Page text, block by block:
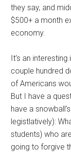
they say, and
$500+ a month
economy.
It’s an
couple hundred
of Americans
But I have a
have a
legistlatively):
students) who
going to forgive